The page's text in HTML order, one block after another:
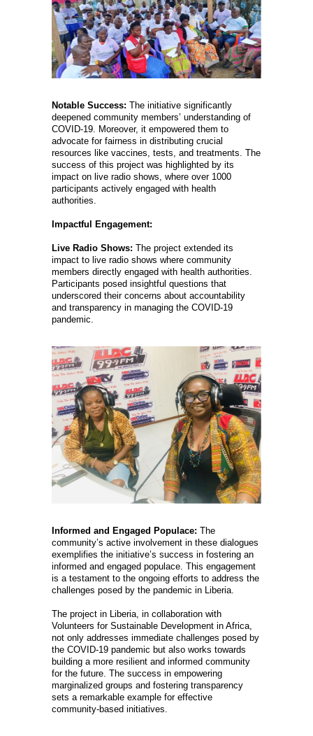
Notable Success: The initiative significantly
deepened community members’ understanding of
COVID-19. Moreover, it empowered them to
advocate for fairness in distributing crucial
resources like vaccines, tests, and treatments. The
success of this project was highlighted by its
impact on live radio shows, where over 1000
participants actively engaged with health
authorities.
Impactful Engagement:
Live Radio Shows: The project extended its
impact to live radio shows where community
members directly engaged with health authorities.
Participants posed insightful questions that
underscored their concerns about accountability
and transparency in managing the COVID-19
pandemic.
Informed and Engaged Populace: The
community’s active involvement in these dialogues
exemplifies the initiative’s success in fostering an
informed and engaged populace. This engagement
is a testament to the ongoing efforts to address the
challenges posed by the pandemic in Liberia.
The project in Liberia, in collaboration with
Volunteers for Sustainable Development in Africa,
not only addresses immediate challenges posed by
the COVID-19 pandemic but also works towards
building a more resilient and informed community
for the future. The success in empowering
marginalized groups and fostering transparency
sets a remarkable example for effective
community-based initiatives.